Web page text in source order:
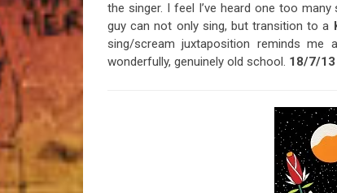
the singer. I feel I’ve heard one too
guy can not only sing, but transition to a
sing/scream juxtaposition reminds me
wonderfully, genuinely old school. 18/7/13